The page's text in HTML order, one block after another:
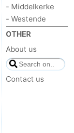
- Middelkerke
- Westende
OTHER
About us
Contact us